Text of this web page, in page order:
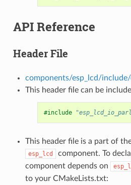
API Reference
Header File
components/esp_lcd/include/
This header file can be
#include
This header file is a part of
esp_lcd
component. To
component depends on
to your CMakeLists.txt: